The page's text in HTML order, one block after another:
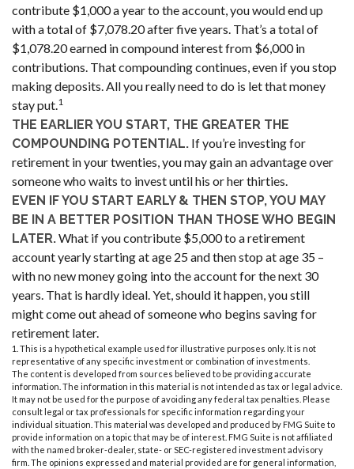
contribute $1,000 a year to the account, you would end up
with a total of $7,078.20 after five years. That’s a total of
$1,078.20 earned in compound interest from $6,000 in
contributions. That compounding continues, even if you stop
making deposits. All you really need to do is let that money
stay put.1
THE EARLIER YOU START, THE GREATER THE
COMPOUNDING POTENTIAL. If you’re investing for
retirement in your twenties, you may gain an advantage over
someone who waits to invest until his or her thirties.
EVEN IF YOU START EARLY & THEN STOP, YOU MAY
BE IN A BETTER POSITION THAN THOSE WHO BEGIN
LATER.What if you contribute $5,000 to a retirement
account yearly starting at age 25 and then stop at age 35 –
with no new money going into the account for the next 30
years. That is hardly ideal. Yet, should it happen, you still
might come out ahead of someone who begins saving for
retirement later.
1. This is a hypothetical example used for illustrative purposes only. It is not
representative of any specific investment or combination of investments.
The content is developed from sources believed to be providing accurate
information. The information in this material is not intended as tax or legal advice.
It may not be used for the purpose of avoiding any federal tax penalties. Please
consult legal or tax professionals for specific information regarding your
individual situation. This material was developed and produced by FMG Suite to
provide information on a topic that may be of interest. FMG Suite is not affiliated
with the named broker-dealer, state- or SEC-registered investment advisory
firm. The opinions expressed and material provided are for general information,